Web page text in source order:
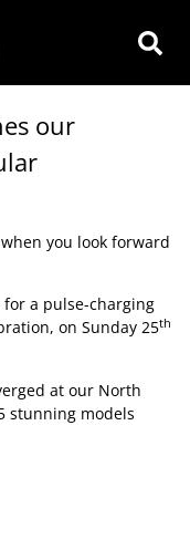
our
you look forward
a pulse-charging
on Sunday 25th
at our North
stunning models